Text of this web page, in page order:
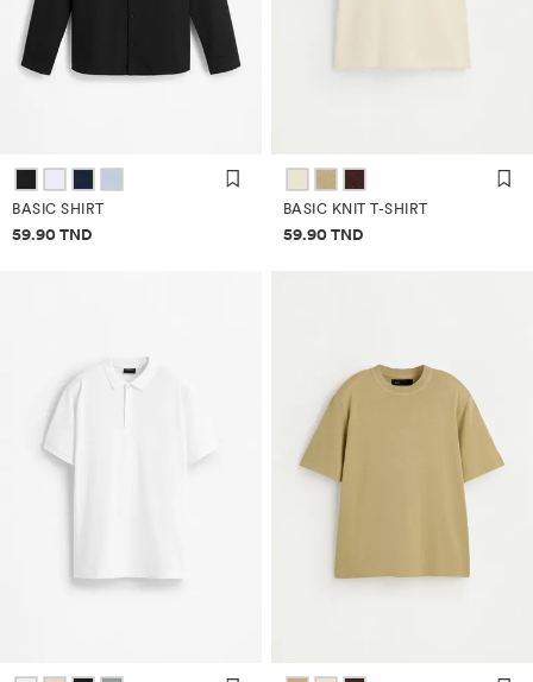
BASIC SHIRT
Price information
59.90 TND
BASIC KNIT T-SHIRT
Price information
59.90 TND